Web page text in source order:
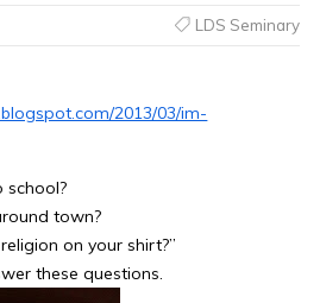
LDS Seminary
2013/03/im-
school?
town?
on your shirt?”
these questions.